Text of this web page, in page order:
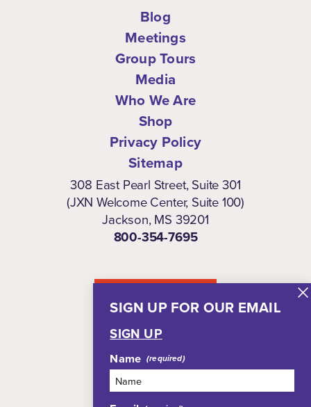
SIGN UP FOR OUR EMAIL
SIGN UP
Name
Blog
Meetings
Group Tours
Media
Who We Are
Shop
Privacy Policy
Sitemap
308 East Pearl Street, Suite 301
(JXN Welcome Center, Suite 100)
Jackson, MS 39201
800-354-7695